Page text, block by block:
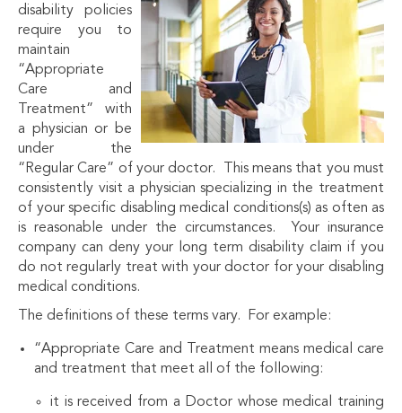
disability policies
require you to
maintain
“Appropriate
Care and
Treatment” with
a physician or be
under the
“Regular Care” of your doctor. This means that you must
consistently visit a physician specializing in the treatment
of your specific disabling medical conditions(s) as often as
is reasonable under the circumstances. Your insurance
company can deny your long term disability claim if you
do not regularly treat with your doctor for your disabling
medical conditions.
The definitions of these terms vary. For example:
“Appropriate Care and Treatment means medical care
and treatment that meet all of the following:
it is received from a Doctor whose medical training